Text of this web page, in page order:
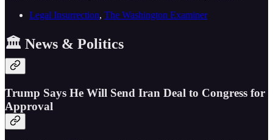
Legal Insurrection, The Washington Examiner
🏛️ News & Politics
Trump Says He Will Send Iran Deal to Congress for
Approval